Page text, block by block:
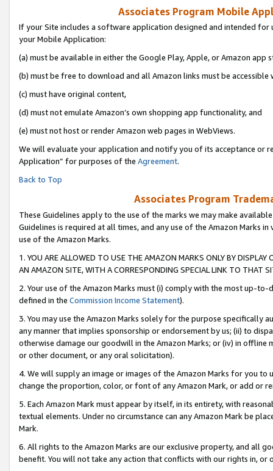
Associates Program Mobile
If your Site includes a software application designed and intended
your Mobile Application:
(a) must be available in either the Google Play, Apple, or Amazon app
(b) must be free to download and all Amazon links must be accessible
(c) must have original content,
(d) must not emulate Amazon’s own shopping app functionality, and
(e) must not host or render Amazon web pages in WebViews.
We will evaluate your application and notify you of its acceptance or
Application” for purposes of the Agreement.
Back to Top
Associates Program
These Guidelines apply to the use of the marks we may make
Guidelines is required at all times, and any use of the Amazon Marks
use of the Amazon Marks.
1. YOU ARE ALLOWED TO USE THE AMAZON MARKS ONLY BY
AN AMAZON SITE, WITH A CORRESPONDING SPECIAL LINK TO THAT
2. Your use of the Amazon Marks must (i) comply with the most up-
defined in the Commission Income Statement).
3. You may use the Amazon Marks solely for the purpose specifically
any manner that implies sponsorship or endorsement by us; (ii) to
otherwise damage our goodwill in the Amazon Marks; or (iv) in offline
or other document, or any oral solicitation).
4. We will supply an image or images of the Amazon Marks for you to
change the proportion, color, or font of any Amazon Mark, or add or
5. Each Amazon Mark must appear by itself, in its entirety, with
textual elements. Under no circumstance can any Amazon Mark be
Mark.
6. All rights to the Amazon Marks are our exclusive property, and all
benefit. You will not take any action that conflicts with our rights in, or